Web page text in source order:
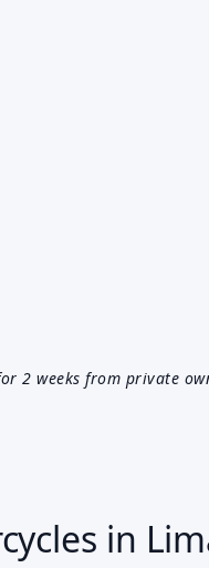
2 weeks from private
in